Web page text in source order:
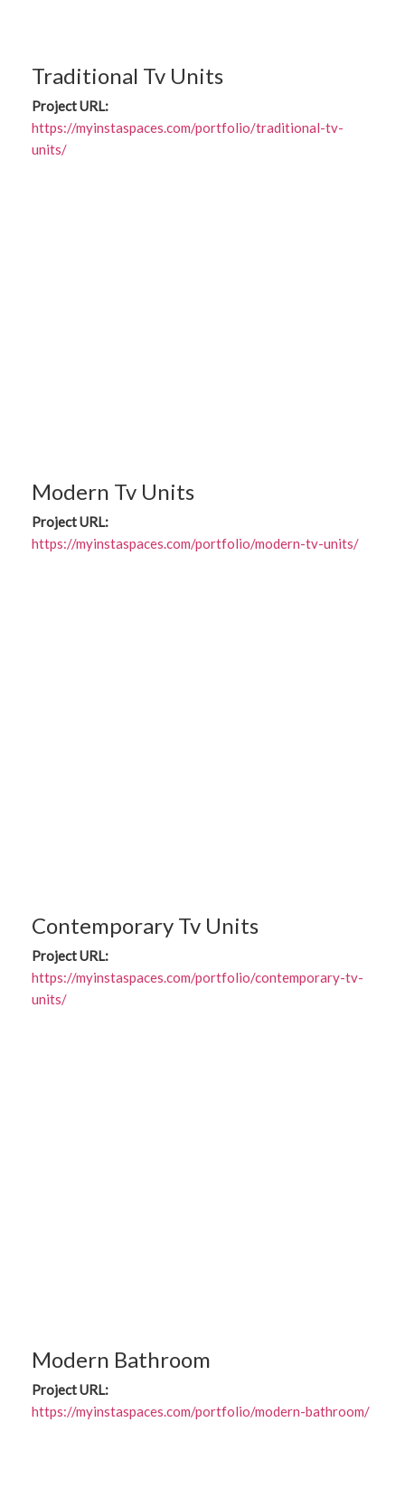
Traditional Tv Units
Project URL:
https://myinstaspaces.com/portfolio/traditional-tv-
units/
Modern Tv Units
Project URL:
https://myinstaspaces.com/portfolio/modern-tv-units/
Contemporary Tv Units
Project URL:
https://myinstaspaces.com/portfolio/contemporary-tv-
units/
Modern Bathroom
Project URL:
https://myinstaspaces.com/portfolio/modern-bathroom/